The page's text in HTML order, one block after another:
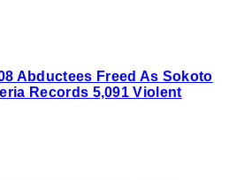
Abductees Freed As Sokoto
Records 5,091 Violent